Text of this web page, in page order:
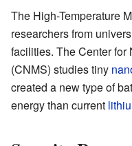
The High-Temperature
researchers from
facilities. The Center
(CNMS) studies tiny
created a new type of
energy than current